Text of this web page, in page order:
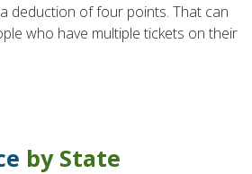
deduction of four points. That can
who have multiple tickets on their
by State